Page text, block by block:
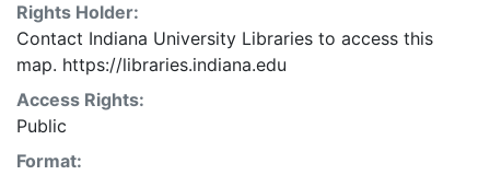
Rights Holder:
Contact Indiana University Libraries to access this
map. https://libraries.indiana.edu
Access Rights:
Public
Format: